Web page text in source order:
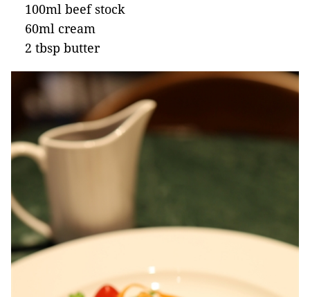
100ml beef stock
60ml cream
2 tbsp butter